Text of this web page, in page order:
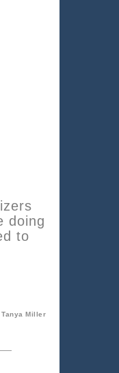
doing
to
Tanya Miller